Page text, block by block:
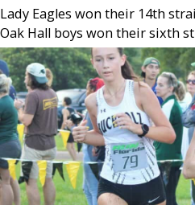
Lady Eagles won their 14th
Oak Hall boys won their sixth